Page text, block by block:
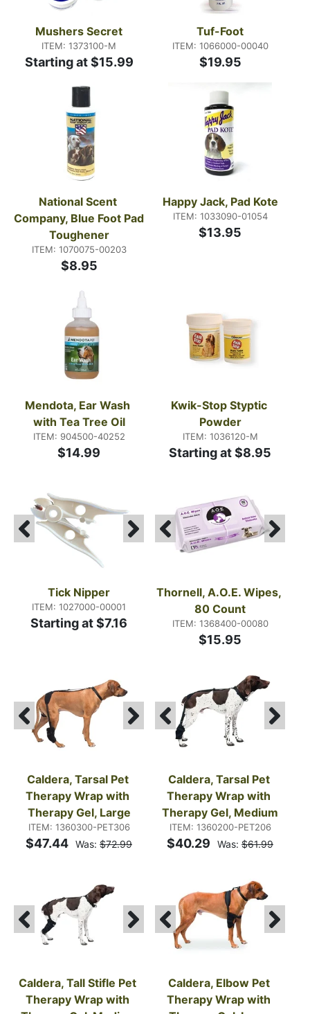
Mushers Secret
ITEM: 1373100-M
Starting at $15.99
Tuf-Foot
ITEM: 1066000-00040
$19.95
National Scent
Company, Blue Foot Pad
Toughener
ITEM: 1070075-00203
$8.95
Happy Jack, Pad Kote
ITEM: 1033090-01054
$13.95
Mendota, Ear Wash
with Tea Tree Oil
ITEM: 904500-40252
$14.99
Kwik-Stop Styptic
Powder
ITEM: 1036120-M
Starting at $8.95
Tick Nipper
ITEM: 1027000-00001
Starting at $7.16
Thornell, A.O.E. Wipes,
80 Count
ITEM: 1368400-00080
$15.95
Caldera, Tarsal Pet
Therapy Wrap with
Therapy Gel, Large
ITEM: 1360300-PET306
$47.44 Was: $72.99
Caldera, Tarsal Pet
Therapy Wrap with
Therapy Gel, Medium
ITEM: 1360200-PET206
$40.29 Was: $61.99
Caldera, Tall Stifle Pet
Therapy Wrap with
Caldera, Elbow Pet
Therapy Wrap with